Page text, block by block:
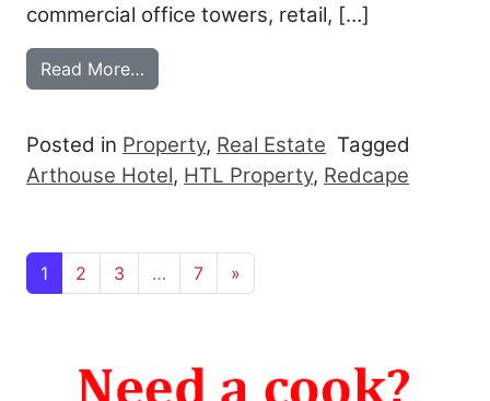
commercial office towers, retail, […]
Read More…
Posted in Property, Real Estate Tagged
Arthouse Hotel, HTL Property, Redcape
Posts navigation
1 2 3 … 7 »